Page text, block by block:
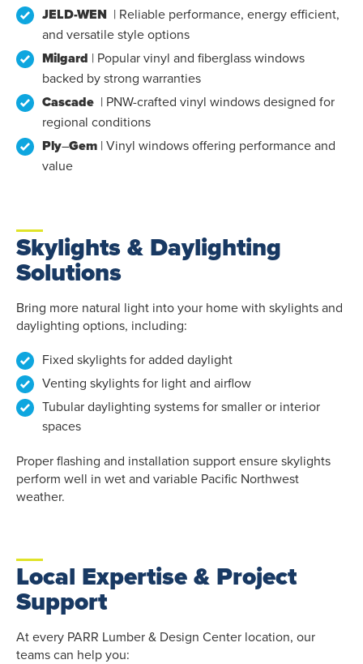
JELD-WEN | Reliable performance, energy efficient,
and versatile style options
Milgard | Popular vinyl and fiberglass windows
backed by strong warranties
Cascade | PNW-crafted vinyl windows designed for
regional conditions
Ply–Gem | Vinyl windows offering performance and
value
Skylights & Daylighting
Solutions
Bring more natural light into your home with skylights and
daylighting options, including:
Fixed skylights for added daylight
Venting skylights for light and airflow
Tubular daylighting systems for smaller or interior
spaces
Proper flashing and installation support ensure skylights
perform well in wet and variable Pacific Northwest
weather.
Local Expertise & Project
Support
At every PARR Lumber & Design Center location, our
teams can help you: